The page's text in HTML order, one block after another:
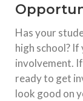
Has your
high school?
involvement.
ready to get
look good on